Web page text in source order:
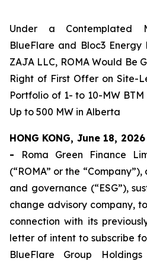
Under a Contemplated
BlueFlare and Bloc3 Energy
ZAJA LLC, ROMA Would Be
Right of First Offer on Site-
Portfolio of 1- to 10-MW
Up to 500 MW in Alberta
HONG KONG, June 18,
- Roma Green Finance
(“ROMA” or the
and governance (“ESG”),
change advisory company,
connection with its
letter of intent to subscribe
BlueFlare Group